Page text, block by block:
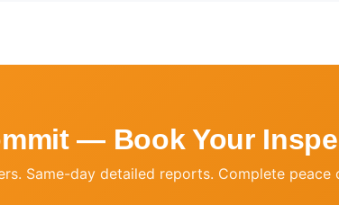
— Book Your
Same-day detailed reports. Complete peace